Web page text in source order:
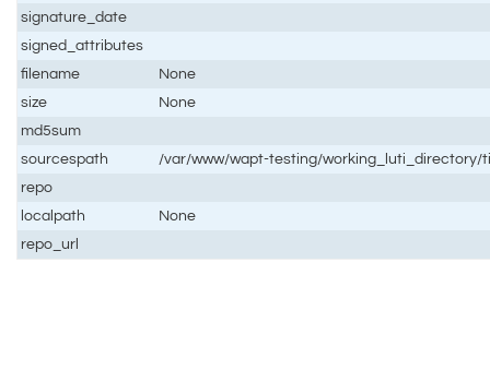
signature_date
signed_attributes
filename
None
size
None
md5sum
sourcespath
/var/www/wapt-testing/working_luti_directory/
repo
localpath
None
repo_url